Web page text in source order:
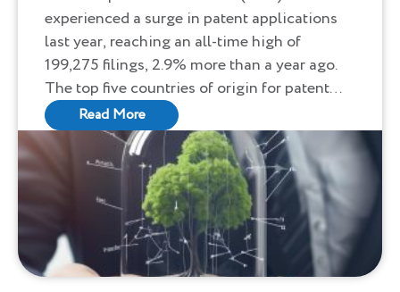
Applications in 2023
experienced a surge in patent applications
last year, reaching an all-time high of
199,275 filings, 2.9% more than a year ago.
The top five countries of origin for patent
applications were the United States,
Germany, Japan, China, and the Republic of
Korea, reflecting a robust global interest in
innovation, particularly in digital
communication, medical technology, and
computer technology.
Read More